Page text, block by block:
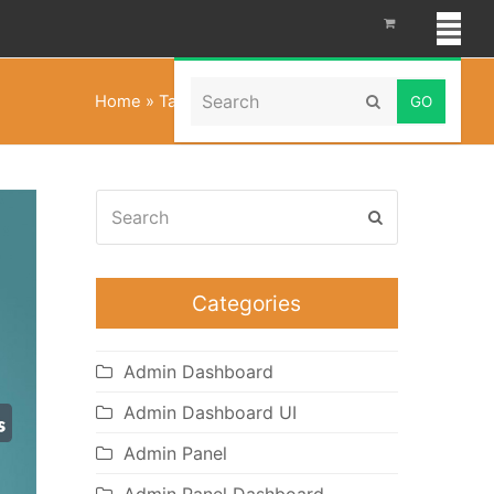
Search Submit
Home » Tailwind CSS Admin Templates
Categories
Admin Dashboard
Admin Dashboard UI
Admin Panel